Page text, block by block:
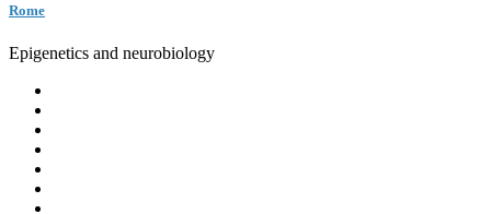
Rome
Epigenetics and neurobiology